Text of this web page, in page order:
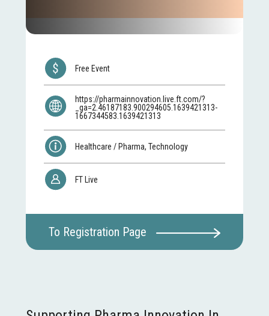
Free Event
https://pharmainnovation.live.ft.com/?
_ga=2.46187183.900294605.1639421313-
1667344583.1639421313
Healthcare / Pharma, Technology
FT Live
To Registration Page